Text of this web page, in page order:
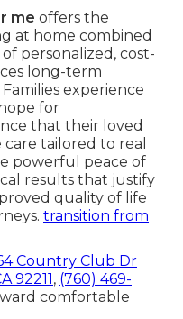
me offers the
at home combined
personalized, cost-
long-term
experience
for
that their loved
care tailored to real
powerful peace of
results that justify
quality of life
transition from
Country Club Dr
92211, (760) 469-
comfortable